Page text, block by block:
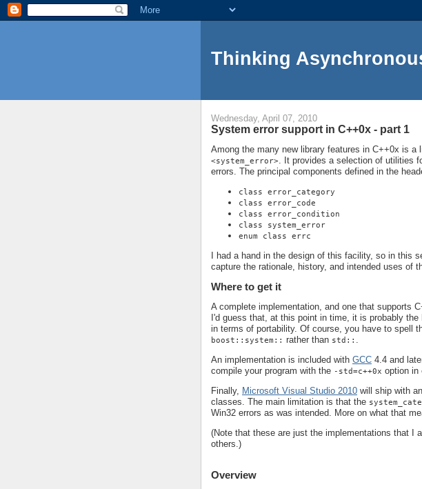
Thinking
Wednesday, April 07, 2010
System error support in C++0x - part 1
Among the many new library features in C++0x is a
<system_error>. It provides a selection of utilities
errors. The principal components defined in the
class error_category
class error_code
class error_condition
class system_error
enum class errc
I had a hand in the design of this facility, so in this
capture the rationale, history, and intended uses of
Where to get it
A complete implementation, and one that supports
I'd guess that, at this point in time, it is probably
in terms of portability. Of course, you have to spell
boost::system:: rather than std:: .
An implementation is included with GCC 4.4 and
compile your program with the -std=c++0x option in
Finally, Microsoft Visual Studio 2010 will ship with
classes. The main limitation is that the
Win32 errors as was intended. More on what that
(Note that these are just the implementations that I
others.)
Overview